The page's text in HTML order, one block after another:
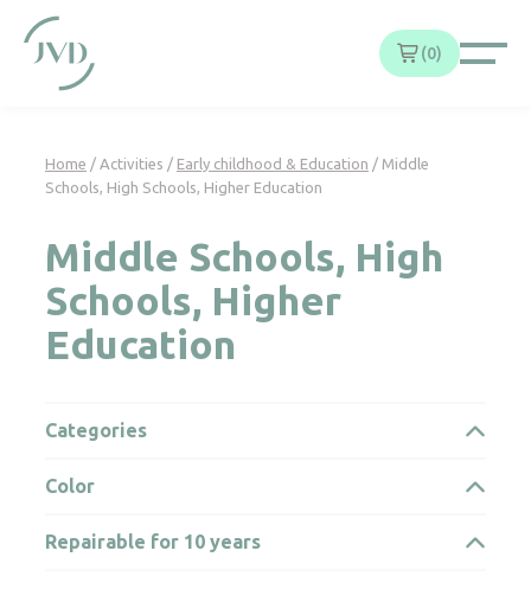
0
Home / Activities / Early childhood & Education / Middle
Schools, High Schools, Higher Education
Middle Schools, High
Schools, Higher
Education
Categories
Color
Repairable for 10 years
Cookies management panel